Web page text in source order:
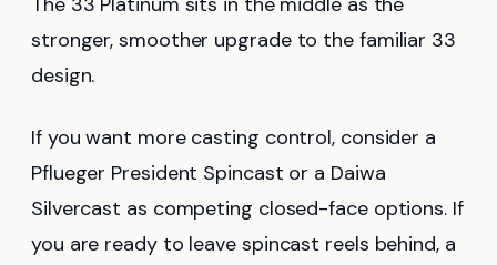
stronger, smoother upgrade to the familiar 33
design.
If you want more casting control, consider a
Pflueger President Spincast or a Daiwa
Silvercast as competing closed-face options. If
you are ready to leave spincast reels behind, a